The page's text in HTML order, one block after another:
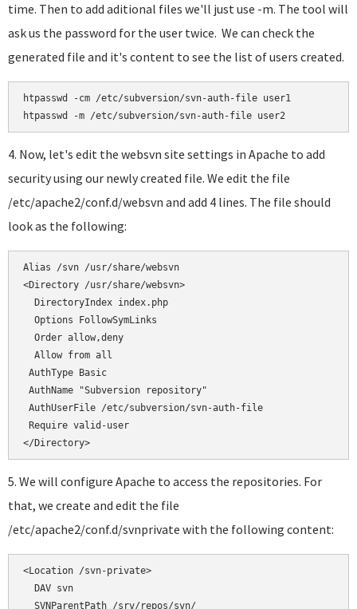
time. Then to add aditional files we'll just use -m. The tool will
ask us the password for the user twice. We can check the
generated file and it's content to see the list of users created.
htpasswd -cm /etc/subversion/svn-auth-file user1
htpasswd -m /etc/subversion/svn-auth-file user2
4. Now, let's edit the websvn site settings in Apache to add
security using our newly created file. We edit the file
/etc/apache2/conf.d/websvn and add 4 lines. The file should
look as the following:
</Directory>
5. We will configure Apache to access the repositories. For
that, we create and edit the file
/etc/apache2/conf.d/svnprivate with the following content:
<Location /svn-private>
  DAV svn
  SVNParentPath /srv/repos/svn/